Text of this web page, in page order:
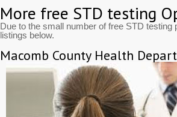
More free STD testing
Due to the small number of free STD
listings below.
Macomb County Health